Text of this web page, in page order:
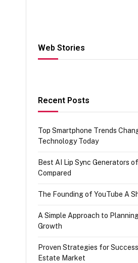
Web Stories
Hacks for Making
UPI Payments on
Recent Posts
Top Smartphone Trends
Technology Today
Best AI Lip Sync Generators
Compared
The Founding of YouTube A
A Simple Approach to
Growth
Proven Strategies for Success
Estate Market